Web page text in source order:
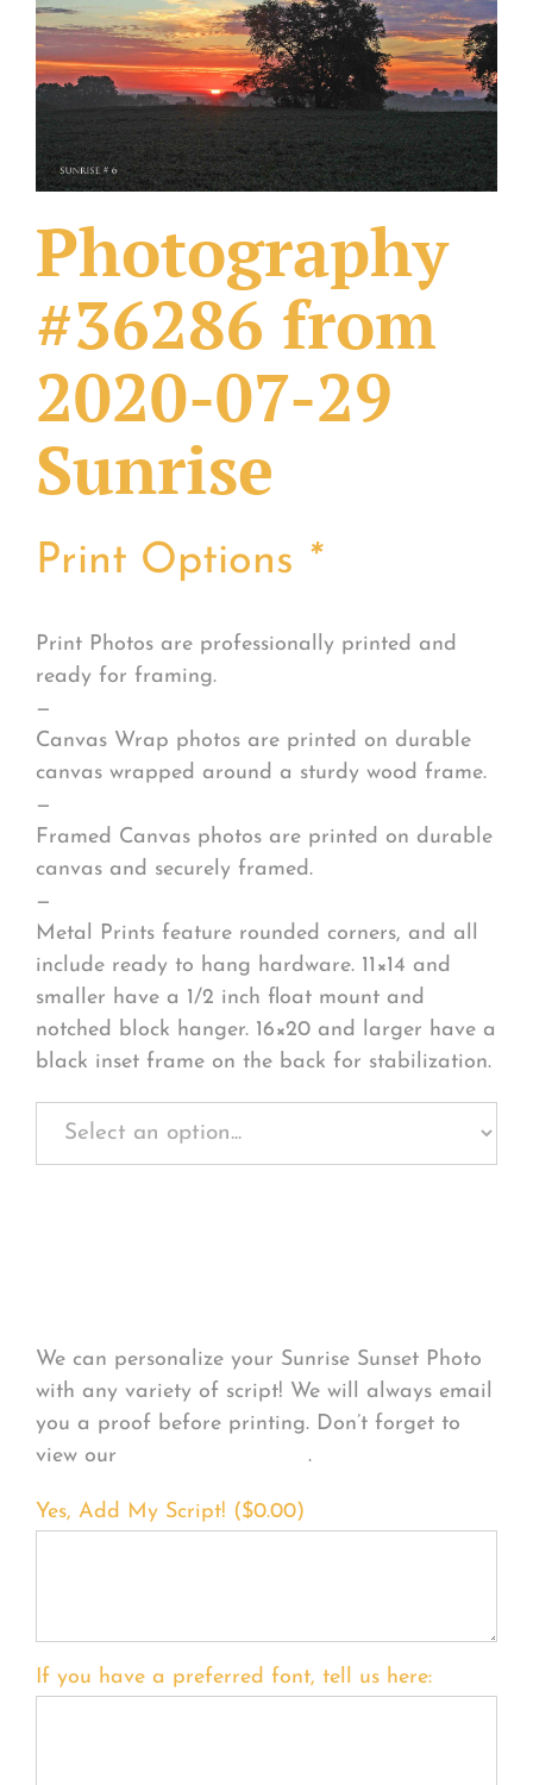
What Others Have Done
Fonts & Sayings
Our Products
Photography
#36286 from
2020-07-29
Sunrise
Print Options *
Print Photos are professionally printed and
ready for framing.
—
Canvas Wrap photos are printed on durable
canvas wrapped around a sturdy wood frame.
—
Framed Canvas photos are printed on durable
canvas and securely framed.
—
Metal Prints feature rounded corners, and all
include ready to hang hardware. 11×14 and
smaller have a 1/2 inch float mount and
notched block hanger. 16×20 and larger have a
black inset frame on the back for stabilization.
We can personalize your Sunrise Sunset Photo
with any variety of script! We will always email
you a proof before printing. Don’t forget to
view our
.
Yes, Add My Script! ($0.00)
If you have a preferred font, tell us here: